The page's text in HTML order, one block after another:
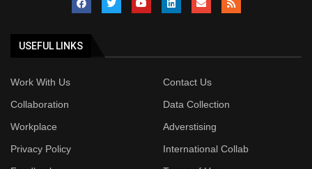
USEFUL LINKS
Work With Us
Contact Us
Collaboration
Data Collection
Workplace
Adverstising
Privacy Policy
International Collab